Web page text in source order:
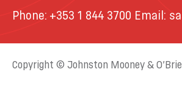
Phone: +353 1 844 3700 Email:
Copyright © Johnston Mooney &